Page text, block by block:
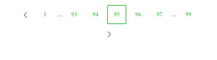
Posts
PREVIOUS1 … 93 94 95 96 97 … 99